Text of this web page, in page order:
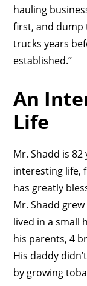
hauling
first, and dump
trucks years
established.”
An
Life
Mr. Shadd is
interesting life,
has greatly
Mr. Shadd
lived in a small
his parents, 4
His daddy
by growing